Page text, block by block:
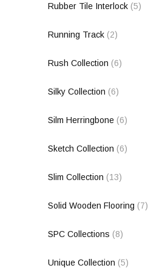
Rubber Tile Interlock (5)
Running Track (2)
Rush Collection (6)
Silky Collection (6)
Silm Herringbone (6)
Sketch Collection (6)
Slim Collection (13)
Solid Wooden Flooring (7)
SPC Collections (8)
Unique Collection (5)